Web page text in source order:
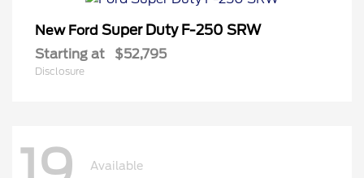
New Ford Super Duty F-250 SRW
Starting at $52,795
Disclosure
Available